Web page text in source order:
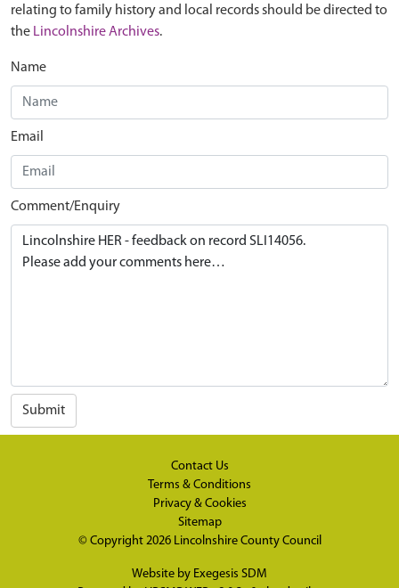
relating to family history and local records should be directed to
the Lincolnshire Archives.
Name
Email
Comment/Enquiry
Submit
Contact Us
Terms & Conditions
Privacy & Cookies
Sitemap
© Copyright 2026 Lincolnshire County Council
Website by Exegesis SDM